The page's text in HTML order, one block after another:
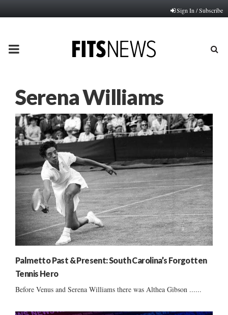
Sign In / Subscribe
PRIMARY
Serena Williams
Palmetto Past & Present: South Carolina’s Forgotten
Tennis Hero
Before Venus and Serena Williams there was Althea Gibson ......